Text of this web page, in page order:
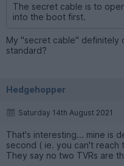
The secret cable is to
into the boot first.
My "secret cable" definitely
standard?
Hedgehopper
Saturday 14th August 2021
That's interesting... mine is
second ( ie. you can't
They say no two TVRs are